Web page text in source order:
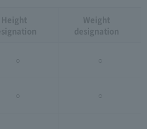
Height
Weight
designation
○ ○
○ ○